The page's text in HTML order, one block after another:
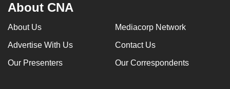
About CNA
About Us Mediacorp Network
Advertise With Us Contact Us
Our Presenters Our Correspondents